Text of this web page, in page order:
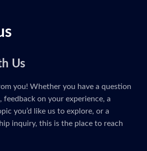
Us
you! Whether you have a question
on your experience, a
you’d like us to explore, or a
inquiry, this is the place to reach